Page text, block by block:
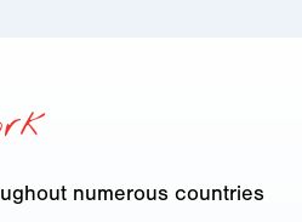
numerous countries